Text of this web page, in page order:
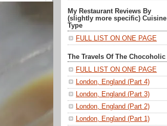
My Restaurant Reviews By
(slightly more specific) Cuisine
Type
FULL LIST ON ONE PAGE
The Travels Of The Chocoholic
FULL LIST ON ONE PAGE
London, England (Part 4)
London, England (Part 3)
London, England (Part 2)
London, England (Part 1)